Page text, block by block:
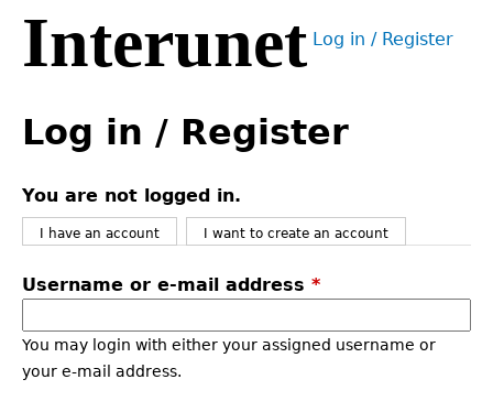
Jump
navigation
Interunet User
Log in / Register
to
top
Log in / Register
You are not logged in.
I have an account I want to create an account
Username or e-mail address *
You may login with either your assigned username or
your e-mail address.